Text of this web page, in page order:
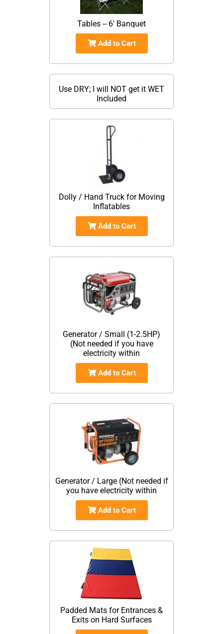
Tables -- 6' Banquet
Add to Cart
Use DRY; I will NOT get it WET
Included
Dolly / Hand Truck for Moving
Inflatables
Add to Cart
Generator / Small (1-2.5HP)
(Not needed if you have
electricity within
Add to Cart
Generator / Large (Not needed if
you have electricity within
Add to Cart
Padded Mats for Entrances &
Exits on Hard Surfaces